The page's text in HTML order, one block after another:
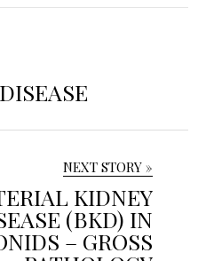
NEXT STORY »
KIDNEY
(BKD) IN
– GROSS